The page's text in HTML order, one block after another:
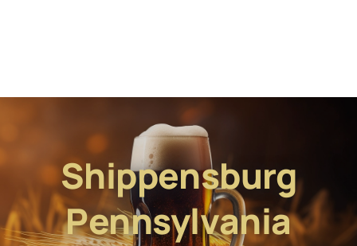
Shippensburg
Pennsylvania